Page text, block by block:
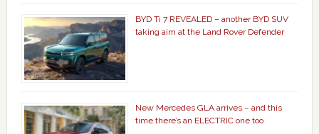
BYD Ti 7 REVEALED – another BYD SUV
taking aim at the Land Rover Defender
New Mercedes GLA arrives – and this
time there’s an ELECTRIC one too